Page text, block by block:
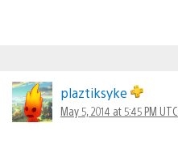
plaztiksyke
May 5, 2014 at 5:45 PM UTC